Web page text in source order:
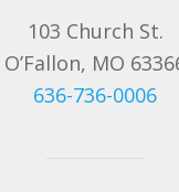
103 Church St.
O’Fallon, MO
636-736-0006